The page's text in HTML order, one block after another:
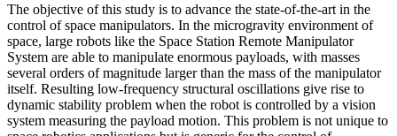
The objective of this study is to advance the state-of-the-art in the
control of space manipulators. In the microgravity environment of
space, large robots like the Space Station Remote Manipulator
System are able to manipulate enormous payloads, with masses
several orders of magnitude larger than the mass of the manipulator
itself. Resulting low-frequency structural oscillations give rise to
dynamic stability problem when the robot is controlled by a vision
system measuring the payload motion. This problem is not unique to